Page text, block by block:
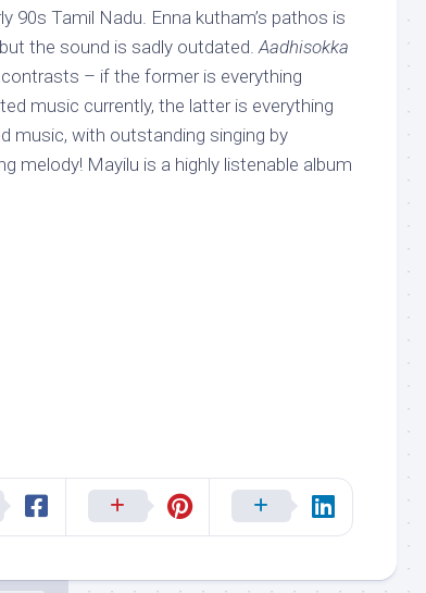
90s Tamil Nadu. Enna kutham’s pathos is
the sound is sadly outdated.Aadhisokka
– if the former is everything
music currently, the latter is everything
music, with outstanding singing by
melody! Mayilu is a highly listenable album